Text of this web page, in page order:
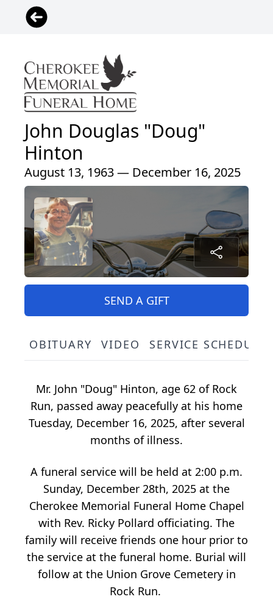
John Douglas "Doug"
Hinton
August 13, 1963 — December 16, 2025
SEND A GIFT
OBITUARY VIDEO SERVICE
Mr. John "Doug" Hinton, age 62 of Rock
Run, passed away peacefully at his home
Tuesday, December 16, 2025, after several
months of illness.
A funeral service will be held at 2:00 p.m.
Sunday, December 28th, 2025 at the
Cherokee Memorial Funeral Home Chapel
with Rev. Ricky Pollard officiating. The
family will receive friends one hour prior to
the service at the funeral home. Burial will
follow at the Union Grove Cemetery in
Rock Run.